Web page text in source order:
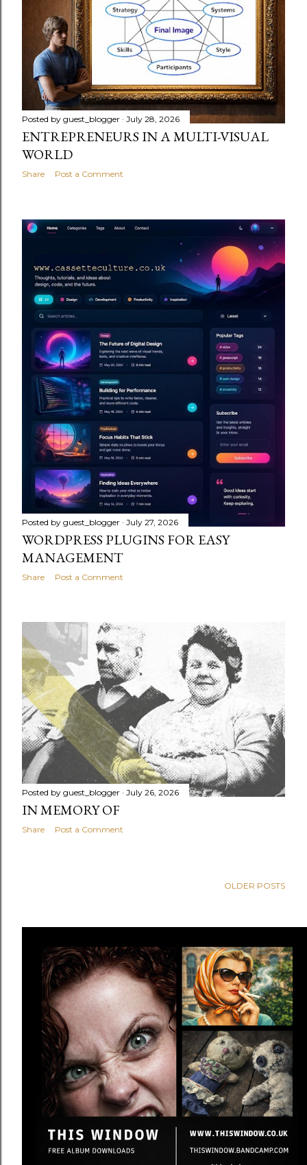
Posted by guest_blogger July 28, 2026
ENTREPRENEURS IN A MULTI-VISUAL
WORLD
Share Post a Comment
Posted by guest_blogger July 27, 2026
WORDPRESS PLUGINS FOR EASY
MANAGEMENT
Share Post a Comment
Posted by guest_blogger July 26, 2026
IN MEMORY OF
Share Post a Comment
OLDER POSTS